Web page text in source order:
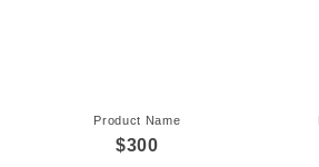
Product Name
$300